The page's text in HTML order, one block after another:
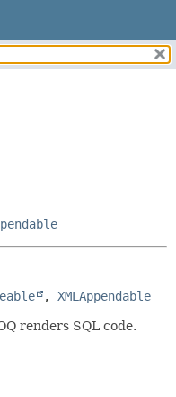
, XMLAppendable
renders SQL code.